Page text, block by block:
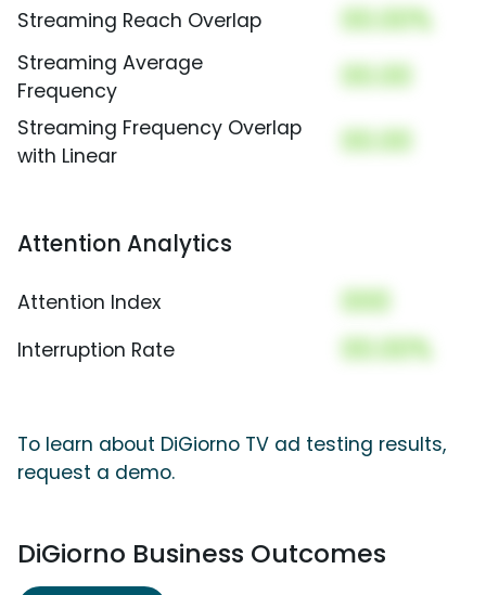
Streaming Reach Overlap 00.00%
Streaming Average
Frequency
00.00
Streaming Frequency Overlap
with Linear
00.00
Attention Analytics
Attention Index 000
Interruption Rate 00.00%
To learn about DiGiorno TV ad testing results,
request a demo.
DiGiorno Business Outcomes